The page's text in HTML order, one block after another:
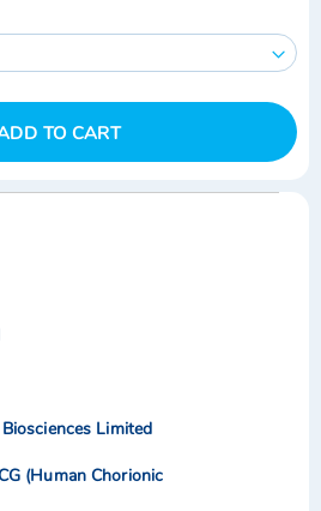
TO CART
Limited
(Human Chorionic